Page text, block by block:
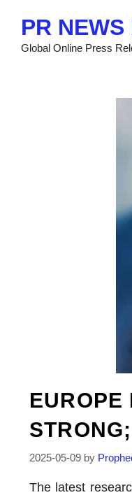
content
PR
Global Online Press
EUROPE
2025-05-09 by
The latest